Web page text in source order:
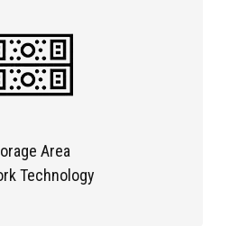
Area
Technology